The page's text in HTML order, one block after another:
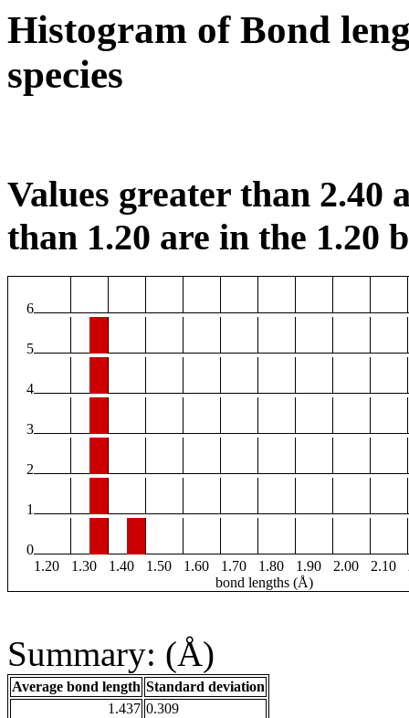
Histogram of Bond
species
Values greater than 2.40
than 1.20 are in the 1.20
6
5
4
3
2
1
0
1.20
1.30 1.40 1.50 1.60 1.70 1.80 1.90 2.00 2.10
bond lengths (Å)
Summary: (Å)
Average bond length Standard deviation
1.437 0.309